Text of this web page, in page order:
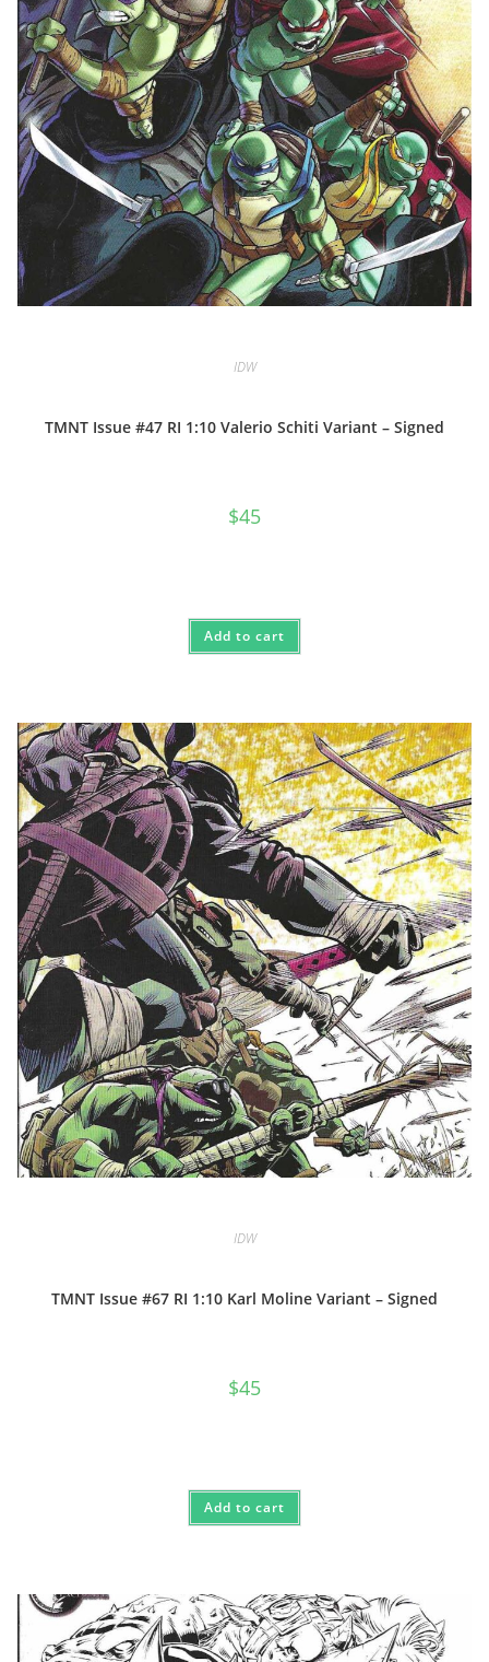
IDW
TMNT Issue #47 RI 1:10 Valerio Schiti Variant – Signed
$45
Add to cart
IDW
TMNT Issue #67 RI 1:10 Karl Moline Variant – Signed
$45
Add to cart